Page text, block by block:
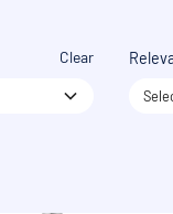
Clear